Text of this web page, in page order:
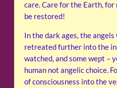
care. Care for the Earth, for
be restored!
In the dark ages, the
retreated further into the
watched, and some wept –
human not angelic choice.
of consciousness into the